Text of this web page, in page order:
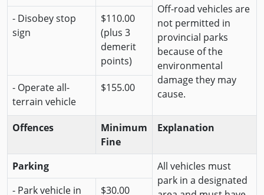
Off-road vehicles are
not permitted in
provincial parks
because of the
environmental
damage they may
cause.
- Disobey stop
sign
$110.00
(plus 3
demerit
points)
- Operate all-
terrain vehicle
$155.00
Offences
Minimum
Fine
Explanation
Parking
All vehicles must
park in a designated
- Park vehicle in
$30.00